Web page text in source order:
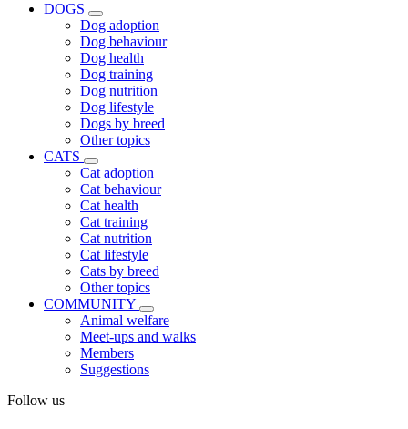
DOGS
Dog adoption
Dog behaviour
Dog health
Dog training
Dog nutrition
Dog lifestyle
Dogs by breed
Other topics
CATS
Cat adoption
Cat behaviour
Cat health
Cat training
Cat nutrition
Cat lifestyle
Cats by breed
Other topics
COMMUNITY
Animal welfare
Meet-ups and walks
Members
Suggestions
Follow us